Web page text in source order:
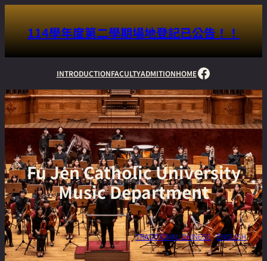
114學年度第二學期場地登記已公告！！
INTRODUCTIONFACULTYADMITIONHOMEFacebook
Fu Jen Catholic University
Music Department
TRADITIONAL CHINESE ENGLISH